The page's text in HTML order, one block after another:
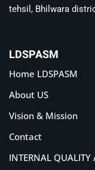
tehsil, Bhilwara
LDSPASM
Home LDSPASM
About US
Vision & Mission
Contact
INTERNAL QUALITY